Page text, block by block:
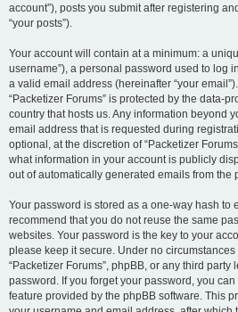
account”), posts you submit after registering
“your posts”).
Your account will contain at a minimum: a
username”), a personal password used to log
a valid email address (hereinafter “your
“Packetizer Forums” is protected by the data-
country that hosts us. Any information beyond
email address that is requested during
optional, at the discretion of “Packetizer
what information in your account is publicly
out of automatically generated emails from the
Your password is stored as a one-way hash to
recommend that you do not reuse the same
websites. Your password is the key to your
please keep it secure. Under no
“Packetizer Forums”, phpBB, or any third party
password. If you forget your password, you can
feature provided by the phpBB software. This